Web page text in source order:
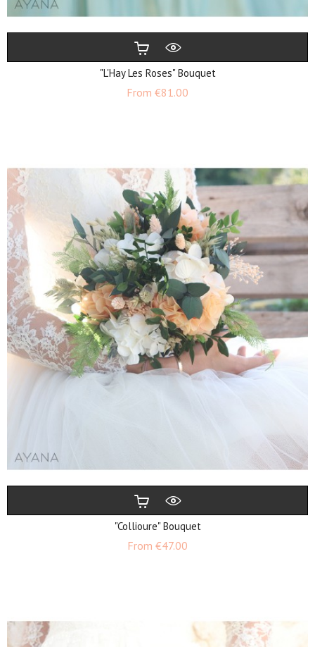
"L'Hay Les Roses" Bouquet
From €81.00
"Collioure" Bouquet
From €47.00